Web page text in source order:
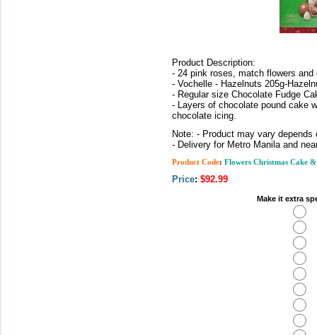
Product Description:
- 24 pink roses, match flowers
- Vochelle - Hazelnuts 205g-
- Regular size Chocolate Fudge
- Layers of chocolate pound cake
chocolate icing.
Note: - Product may vary depends
- Delivery for Metro Manila and
Product Code: Flowers Christmas Cake
Price: $92.99
Make it extra